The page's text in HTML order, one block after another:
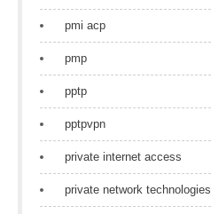
pmi acp
pmp
pptp
pptpvpn
private internet access
private network technologies